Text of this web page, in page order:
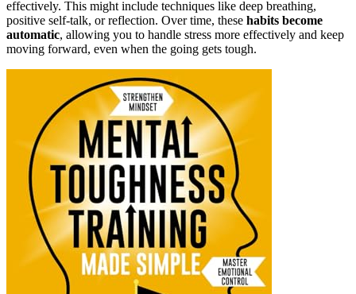
effectively. This might include techniques like deep breathing,
positive self-talk, or reflection. Over time, these habits become
automatic, allowing you to handle stress more effectively and keep
moving forward, even when the going gets tough.